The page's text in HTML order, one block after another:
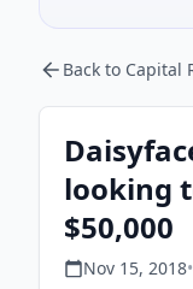
Back to Capital
looking
$50,000
Nov 15, 2018•